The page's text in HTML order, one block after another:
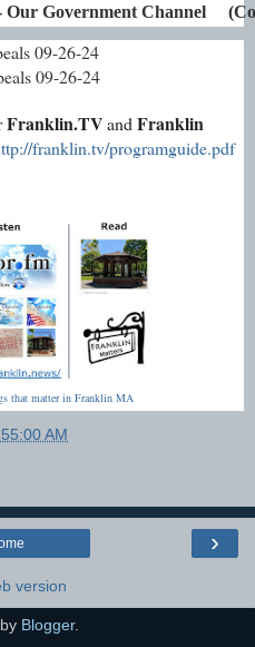
Government Channel
09-26-24
09-26-24
Franklin.TVand Franklin
franklin.tv/programguide.pdf
that matter in Franklin MA
AM
›
version
Blogger.